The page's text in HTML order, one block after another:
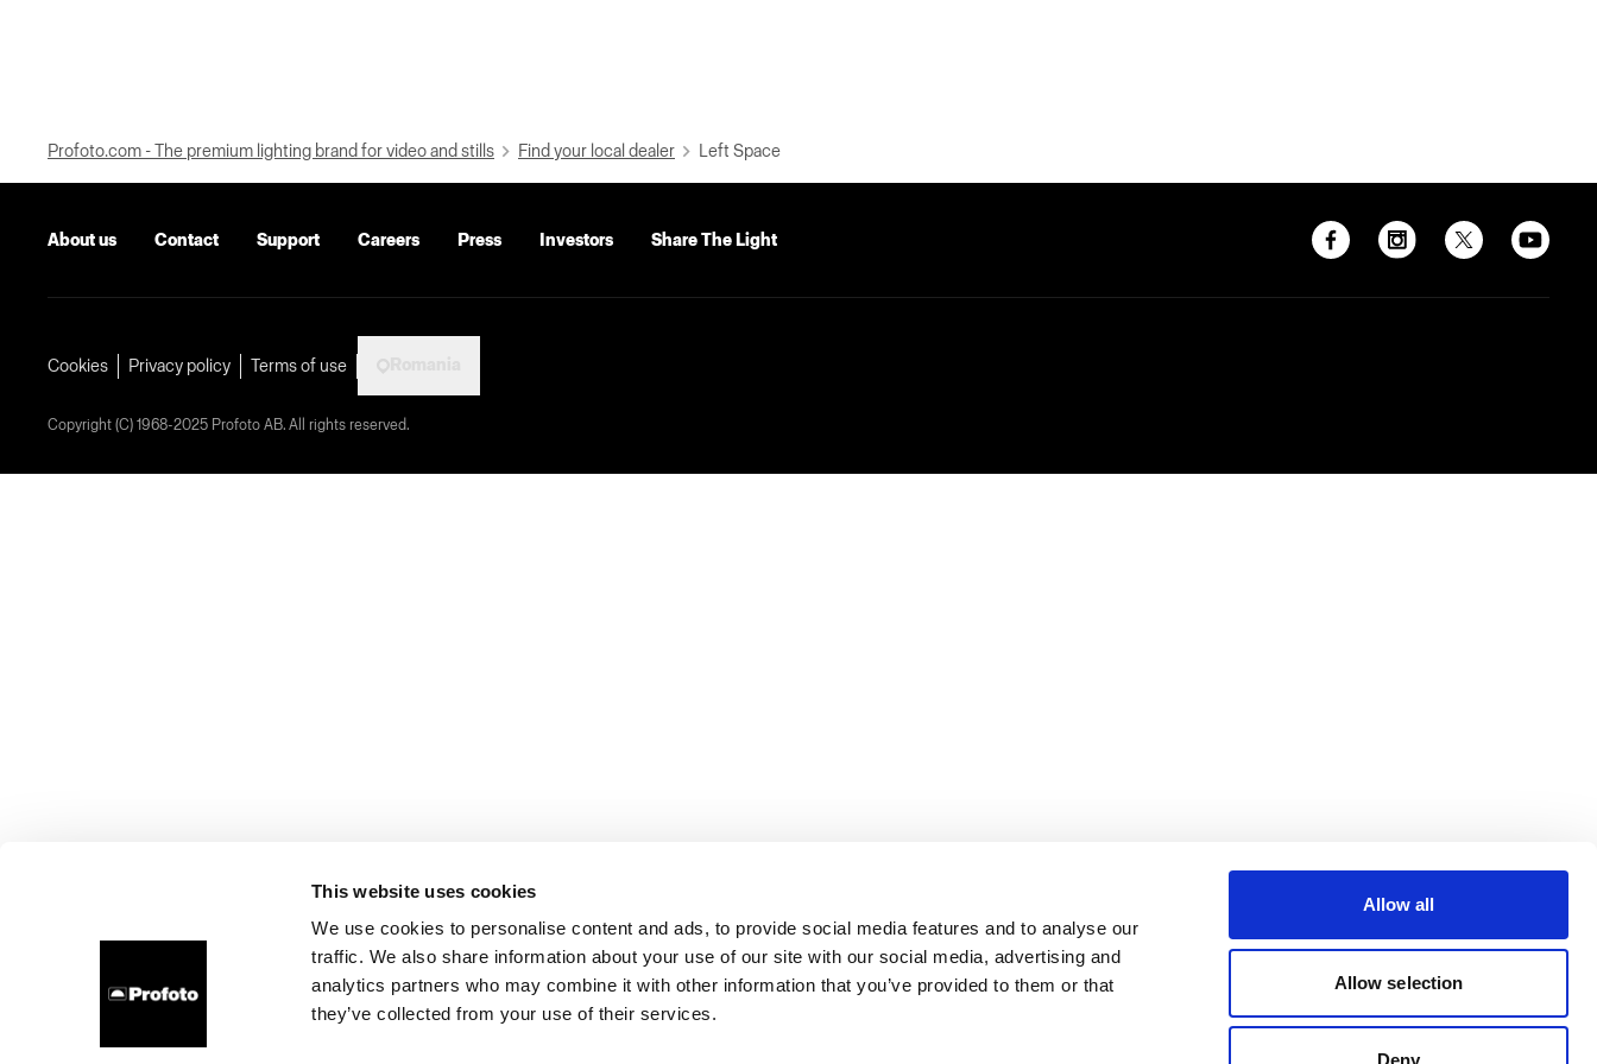
This website uses cookies
We use cookies to personalise content and ads, to provide social media features and to analyse our
traffic. We also share information about your use of our site with our social media, advertising and
analytics partners who may combine it with other information that you’ve provided to them or that
they’ve collected from your use of their services.
Allow all
Allow selection
Deny
Profoto.com - The premium lighting brand for video and stills Find your local dealer Left Space
About us Contact Support Careers Press Investors Share The Light
Cookies Privacy policy Terms of use
Copyright (C) 1968-2025 Profoto AB. All rights reserved.